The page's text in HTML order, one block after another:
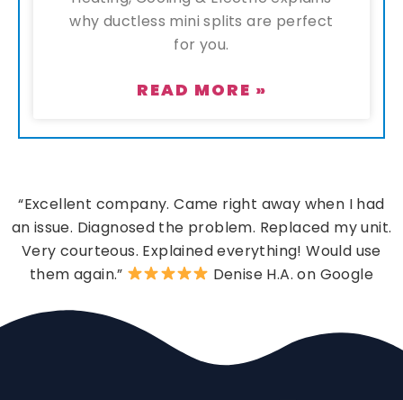
why ductless mini splits are perfect
for you.
READ MORE »
“Excellent company. Came right away when I had
an issue. Diagnosed the problem. Replaced my unit.
Very courteous. Explained everything! Would use
them again.”
Denise H.A. on Google